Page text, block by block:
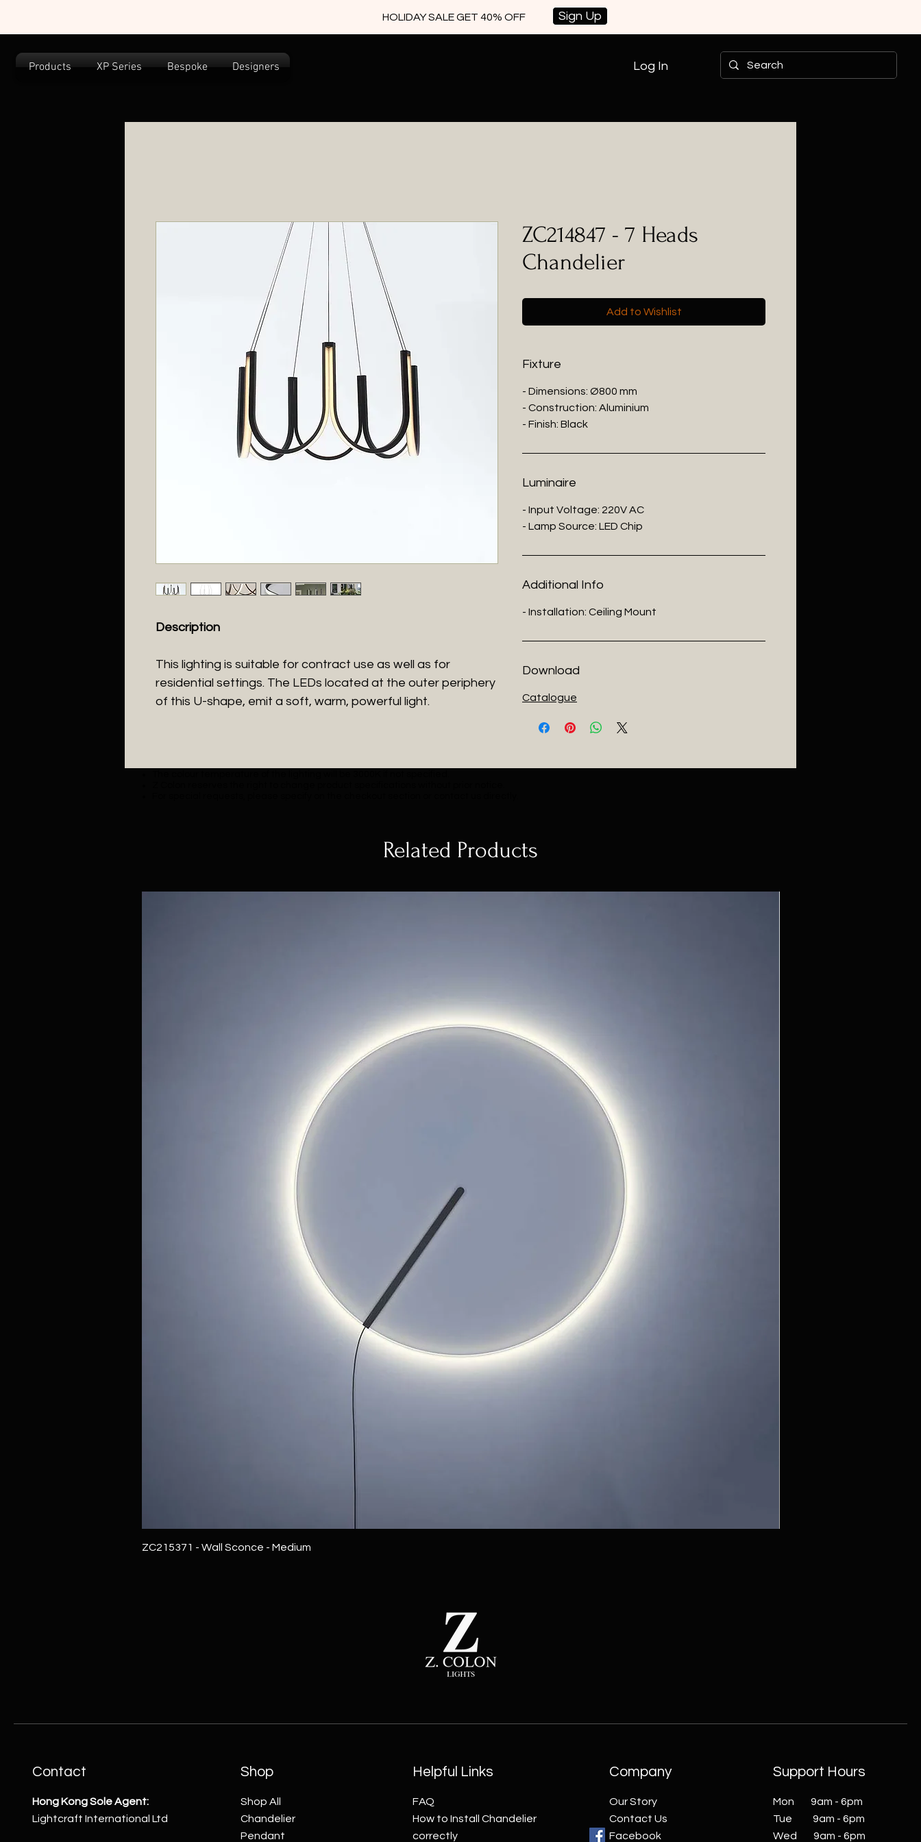
HOLIDAY SALE GET 40% OFF Sign Up
Products XP Series Bespoke Designers Log In
Description
This lighting is suitable for contract use as well as for
residential settings. The LEDs located at the outer periphery
of this U-shape, emit a soft, warm, powerful light.
ZC214847 - 7 Heads
Chandelier
Add to Wishlist
Fixture
- Dimensions: Ø800 mm
- Construction: Aluminium
- Finish: Black
Luminaire
- Input Voltage: 220V AC
- Lamp Source: LED Chip
Additional Info
- Installation: Ceiling Mount
Download
Catalogue
Related Products
ZC215371 - Wall Sconce - Medium
Contact
Hong Kong Sole Agent:
Lightcraft International Ltd
Shop
Shop All
Chandelier
Pendant
Helpful Links
FAQ
How to Install Chandelier
correctly
Company
Our Story
Contact Us
Facebook
Support Hours
Mon 9am - 6pm
Tue 9am - 6pm
Wed 9am - 6pm